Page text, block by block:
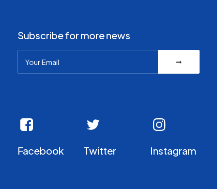
Subscribe for more news
Facebook Twitter Instagram